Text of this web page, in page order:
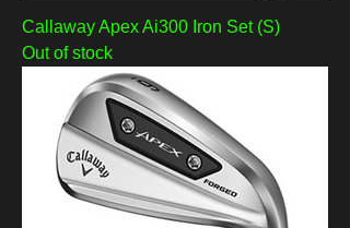
Callaway Apex Ai300 Iron Set (S)
Out of stock